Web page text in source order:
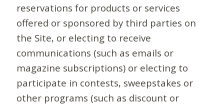
reservations for products or services
offered or sponsored by third parties on
the Site, or electing to receive
communications (such as emails or
magazine subscriptions) or electing to
participate in contests, sweepstakes or
other programs (such as discount or